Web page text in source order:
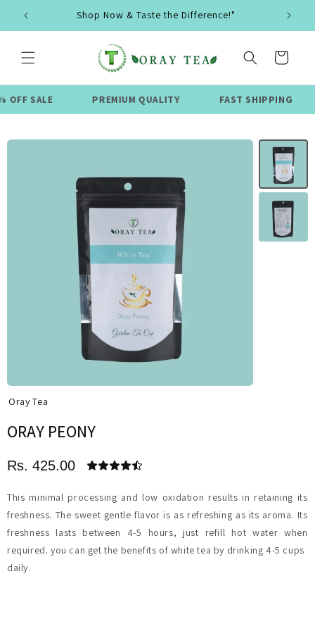
content
Shop Now & Taste the Difference!"
Cart
PREMIUM QUALITY FAST SHIPPING
Oray Tea
ORAY PEONY
Rs. 425.00
This minimal processing and low oxidation results in retaining its
freshness. The sweet gentle flavor is as refreshing as its aroma. Its
freshness lasts between 4-5 hours, just refill hot water when
required. you can get the benefits of white tea by drinking 4-5 cups
daily.